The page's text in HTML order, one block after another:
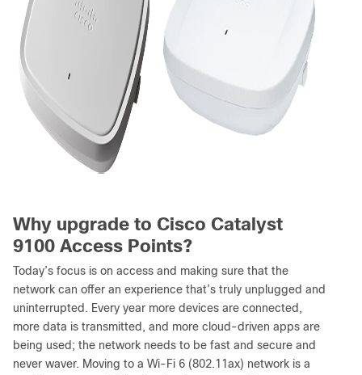
Why upgrade to Cisco Catalyst
9100 Access Points?
Today’s focus is on access and making sure that the
network can offer an experience that’s truly unplugged and
uninterrupted. Every year more devices are connected,
more data is transmitted, and more cloud-driven apps are
being used; the network needs to be fast and secure and
never waver. Moving to a Wi-Fi 6 (802.11ax) network is a